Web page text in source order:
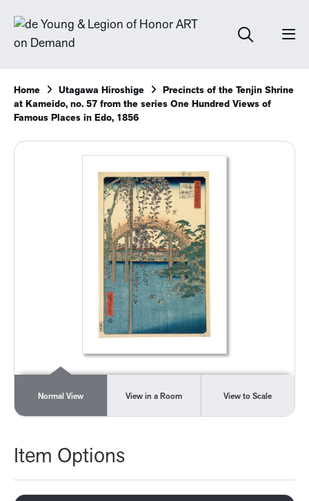
Home Utagawa Hiroshige
Precincts of the Tenjin Shrine
at Kameido, no. 57 from the series One Hundred Views of
Famous Places in Edo, 1856
Normal View View in a Room View to Scale
Item Options